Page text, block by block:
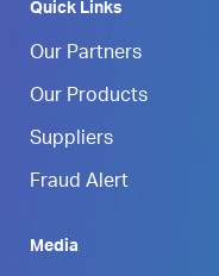
Quick Links
Our Partners
Our Products
Suppliers
Fraud Alert
Media